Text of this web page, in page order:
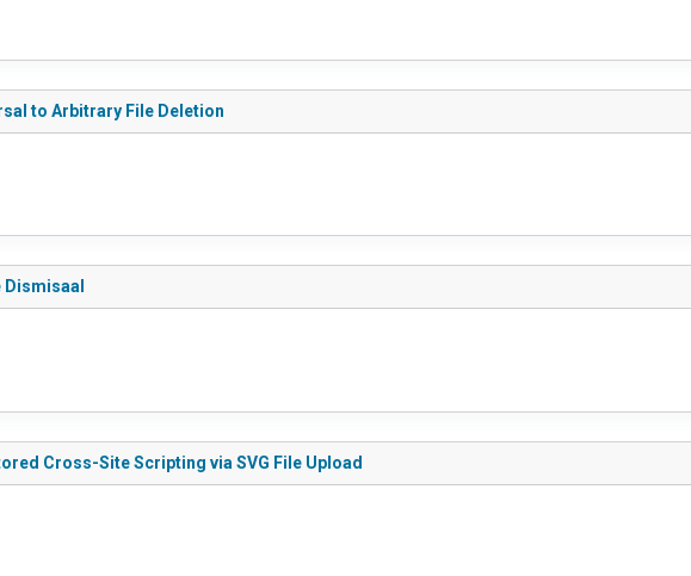
to Arbitrary File Deletion
Cross-Site Scripting via SVG File Upload